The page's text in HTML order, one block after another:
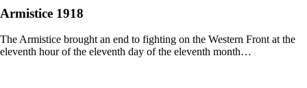
Armistice 1918
The Armistice brought an end to fighting on the Western Front at the
eleventh hour of the eleventh day of the eleventh month…